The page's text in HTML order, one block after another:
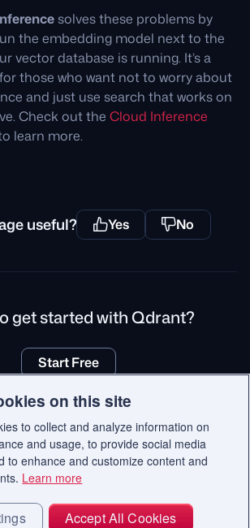
solves these problems by
the embedding model next to the
vector database is running. It’s a
those who want not to worry about
and just use search that works on
Check out the Cloud Inference
learn more.
useful? Yes No
get started with Qdrant?
Start Free
© 2026 Qdrant.
ImpressumRecruitment Privacy Policy
Cookie Consent
on this site
to collect and analyze information on
and usage, to provide social media
to enhance and customize content and
Learn more
Accept All Cookies